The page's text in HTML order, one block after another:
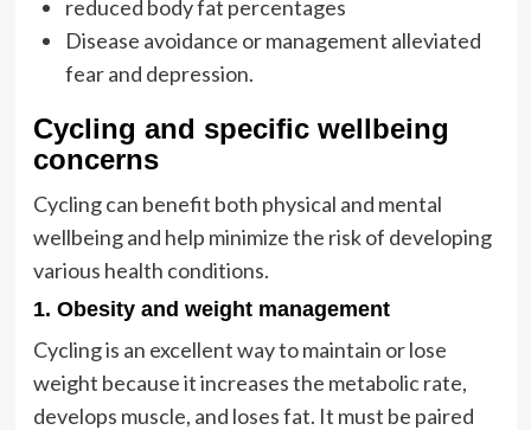
reduced body fat percentages
Disease avoidance or management alleviated
fear and depression.
Cycling and specific wellbeing
concerns
Cycling can benefit both physical and mental
wellbeing and help minimize the risk of developing
various health conditions.
1. Obesity and weight management
Cycling is an excellent way to maintain or lose
weight because it increases the metabolic rate,
develops muscle, and loses fat. It must be paired